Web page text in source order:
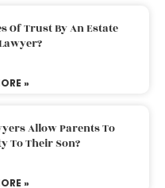
Of Trust By An Estate
»
Allow Parents To
To Their Son?
»